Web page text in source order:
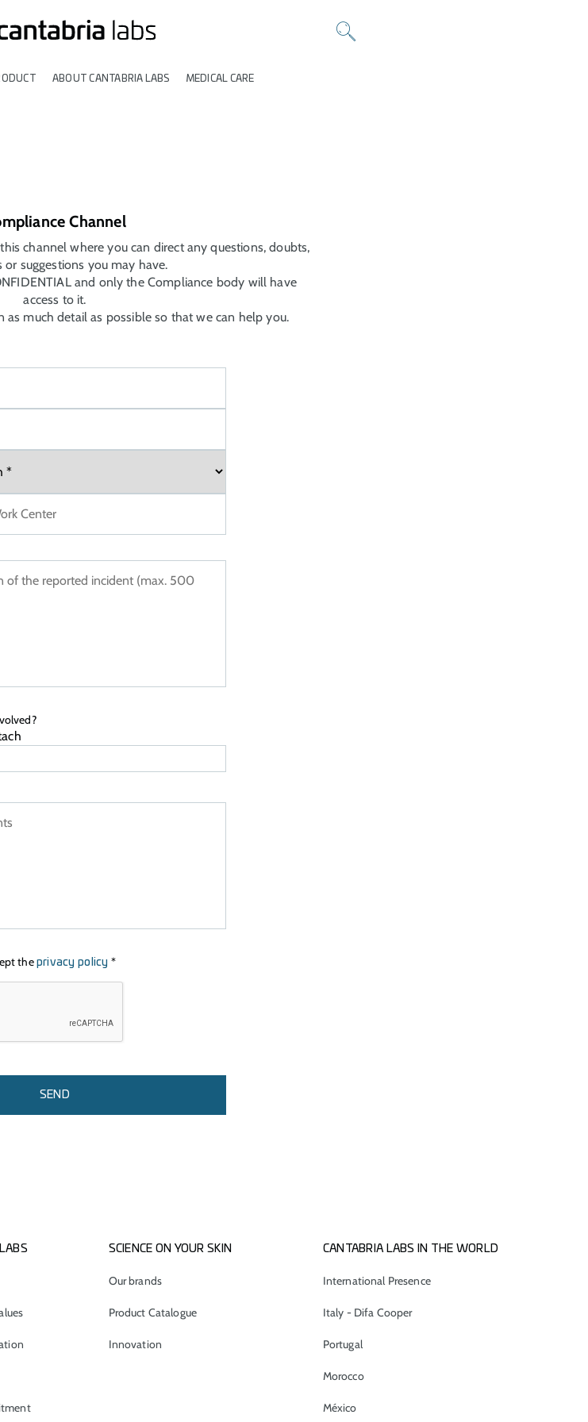
ABOUT CANTABRIA LABS MEDICAL CARE
Channel
channel where you can direct any questions, doubts,
or suggestions you may have.
and only the Compliance body will have
access to it.
much detail as possible so that we can help you.
the privacy policy *
SEND
SCIENCE ON YOUR SKIN
Our brands
Product Catalogue
Innovation
CANTABRIA LABS IN THE WORLD
International Presence
Italy - Difa Cooper
Portugal
Morocco
México